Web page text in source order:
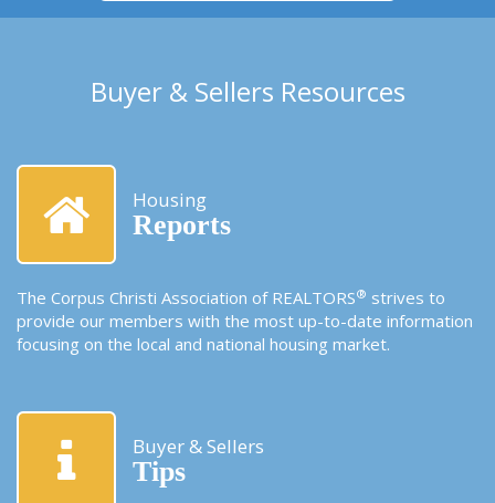
Buyer & Sellers Resources
Housing
Reports
The Corpus Christi Association of REALTORS® strives to
provide our members with the most up-to-date information
focusing on the local and national housing market.
Buyer & Sellers
Tips